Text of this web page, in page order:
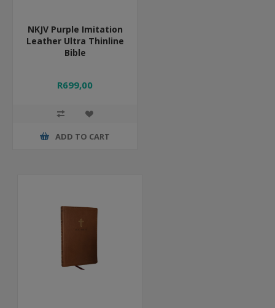
NKJV Purple Imitation
Leather Ultra Thinline
Bible
R699,00
ADD TO CART